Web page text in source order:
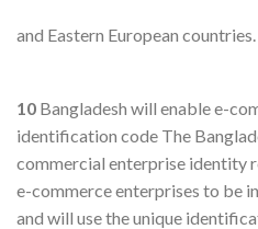
and Eastern European countries.
10 Bangladesh will enable e-
identification code The
commercial enterprise identity
e-commerce enterprises to be
and will use the unique